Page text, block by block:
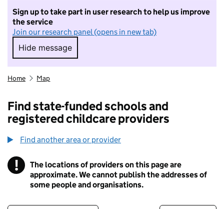
Sign up to take part in user research to help us improve
the service
Join our research panel (opens in new tab)
Hide message
Hide message. I do not want to take part in
Home Map
Find state-funded schools and
registered childcare providers
Find another area or provider
! Information
The locations of providers on this page are
approximate. We cannot publish the addresses of
some people and organisations.